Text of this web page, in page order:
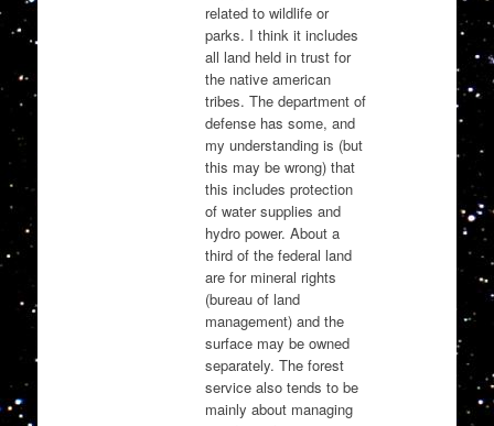
related to wildlife or
parks. I think it includes
all land held in trust for
the native american
tribes. The department of
defense has some, and
my understanding is (but
this may be wrong) that
this includes protection
of water supplies and
hydro power. About a
third of the federal land
are for mineral rights
(bureau of land
management) and the
surface may be owned
separately. The forest
service also tends to be
mainly about managing